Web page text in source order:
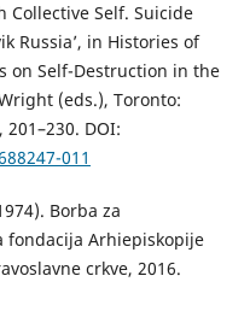
Collective Self. Suicide
Russia’, in Histories of
on Self-Destruction in the
(eds.), Toronto:
DOI:
011
Borba za
fondacija Arhiepiskopije
crkve, 2016.